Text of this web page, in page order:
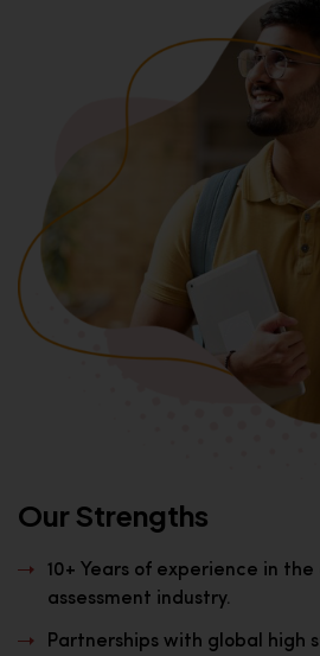
Our Strengths
10+ Years of experience in
assessment industry.
Partnerships with global high